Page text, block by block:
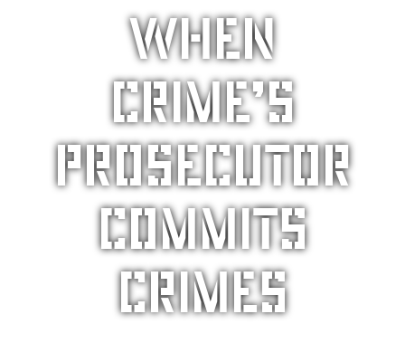
When
crime’s
prosecutor
commits
crimes